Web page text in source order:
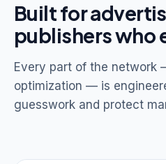
Built for
publishers who
Every part of the network
optimization — is
guesswork and protect